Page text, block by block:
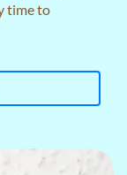
time to